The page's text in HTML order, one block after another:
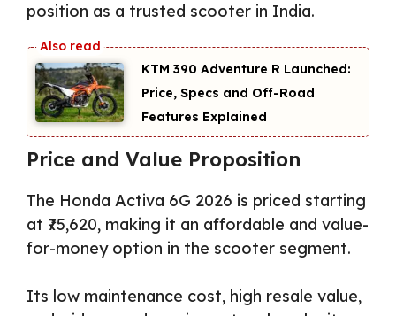
position as a trusted scooter in India.
KTM 390 Adventure R Launched:
Price, Specs and Off-Road
Features Explained
Price and Value Proposition
The Honda Activa 6G 2026 is priced starting
at ₹75,620, making it an affordable and value-
for-money option in the scooter segment.
Its low maintenance cost, high resale value,